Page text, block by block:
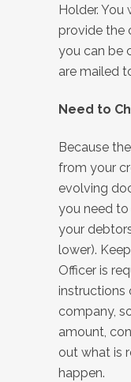
Holder.
provide the
you can be
are mailed
Need to
Because
from your
evolving
you need
your
lower).
Officer is
instructions
company,
amount,
out what is
happen.